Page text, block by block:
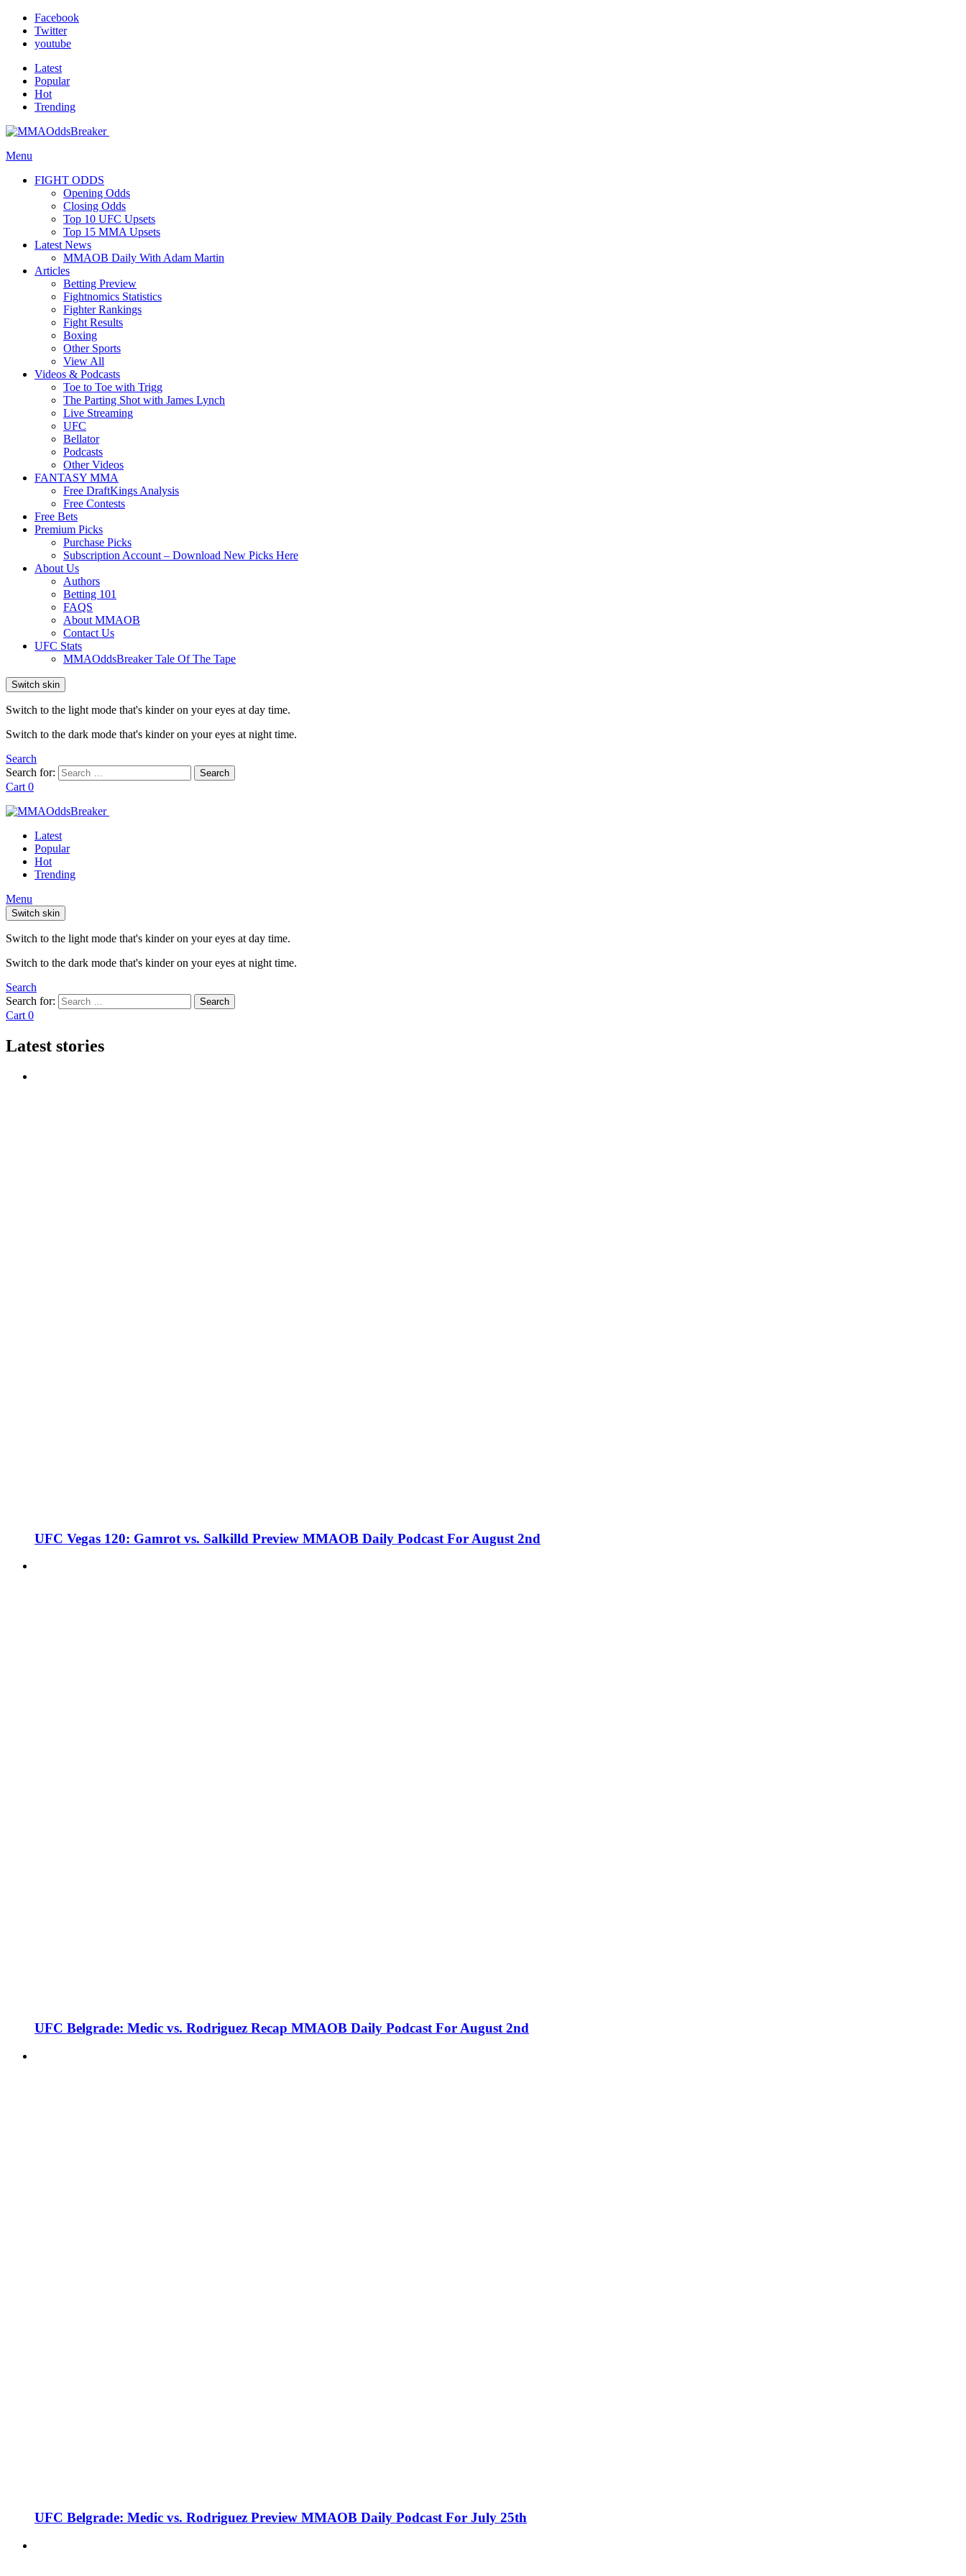
Facebook
Twitter
youtube
Latest
Popular
Hot
Trending
Menu
FIGHT ODDS
Opening Odds
Closing Odds
Top 10 UFC Upsets
Top 15 MMA Upsets
Latest News
MMAOB Daily With Adam Martin
Articles
Betting Preview
Fightnomics Statistics
Fighter Rankings
Fight Results
Boxing
Other Sports
View All
Videos & Podcasts
Toe to Toe with Trigg
The Parting Shot with James Lynch
Live Streaming
UFC
Bellator
Podcasts
Other Videos
FANTASY MMA
Free DraftKings Analysis
Free Contests
Free Bets
Premium Picks
Purchase Picks
Subscription Account – Download New Picks Here
About Us
Authors
Betting 101
FAQS
About MMAOB
Contact Us
UFC Stats
MMAOddsBreaker Tale Of The Tape
Switch skin
Switch to the light mode that's kinder on your eyes at day time.
Switch to the dark mode that's kinder on your eyes at night time.
Search
Search for:
Search
Cart 0
Latest
Popular
Hot
Trending
Menu
Switch skin
Switch to the light mode that's kinder on your eyes at day time.
Switch to the dark mode that's kinder on your eyes at night time.
Search
Search for:
Search
Cart 0
Latest stories
UFC Vegas 120: Gamrot vs. Salkilld Preview MMAOB Daily Podcast For August 2nd
UFC Belgrade: Medic vs. Rodriguez Recap MMAOB Daily Podcast For August 2nd
UFC Belgrade: Medic vs. Rodriguez Preview MMAOB Daily Podcast For July 25th